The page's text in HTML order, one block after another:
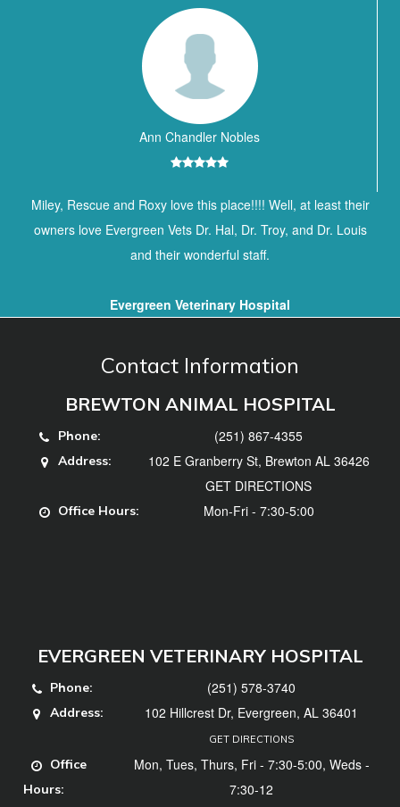
Ann Chandler Nobles
Miley, Rescue and Roxy love this place!!!! Well, at least their
owners love Evergreen Vets Dr. Hal, Dr. Troy, and Dr. Louis
and their wonderful staff.
Evergreen Veterinary Hospital
Contact Information
BREWTON ANIMAL HOSPITAL
Phone: (251) 867-4355
Address:
102 E Granberry St, Brewton AL 36426
GET DIRECTIONS
Office Hours: Mon-Fri - 7:30-5:00
EVERGREEN VETERINARY HOSPITAL
Phone: (251) 578-3740
Address: 102 Hillcrest Dr, Evergreen, AL 36401
GET DIRECTIONS
Office
Hours:
Mon, Tues, Thurs, Fri - 7:30-5:00, Weds -
7:30-12